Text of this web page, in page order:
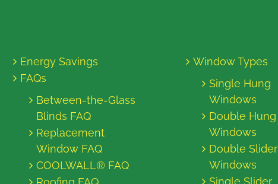
Energy Savings
FAQs
Between-the-Glass
Blinds FAQ
Replacement
Window FAQ
COOLWALL® FAQ
Window Types
Single Hung
Windows
Double Hung
Windows
Double Slider
Windows
Single Slider